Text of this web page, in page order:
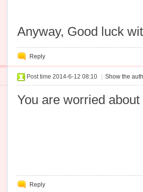
Anyway, Good luck
Reply
Post time 2014-6-12 08:10 Show the
You are worried
Reply